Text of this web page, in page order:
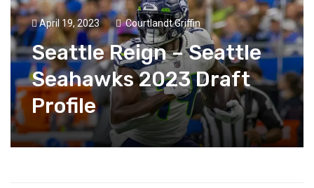
April 19, 2023 Courtlandt Griffin
Seattle Reign – Seattle
Seahawks 2023 Draft
Profile